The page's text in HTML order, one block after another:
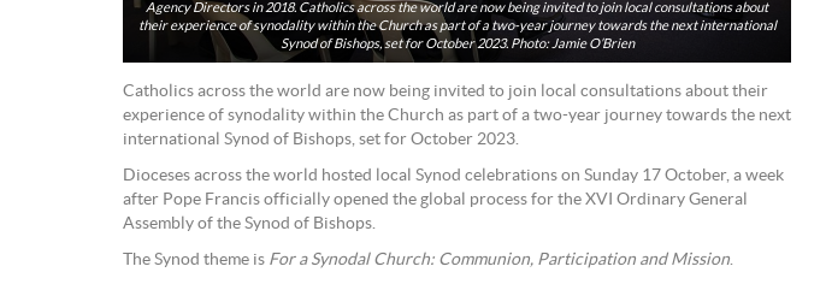
Agency Directors in 2018. Catholics across the world are now being invited to join local consultations about
their experience of synodality within the Church as part of a two-year journey towards the next international
Synod of Bishops, set for October 2023. Photo: Jamie O’Brien
Catholics across the world are now being invited to join local consultations about their
experience of synodality within the Church as part of a two-year journey towards the next
international Synod of Bishops, set for October 2023.
Dioceses across the world hosted local Synod celebrations on Sunday 17 October, a week
after Pope Francis officially opened the global process for the XVI Ordinary General
Assembly of the Synod of Bishops.
The Synod theme is For a Synodal Church: Communion, Participation and Mission.